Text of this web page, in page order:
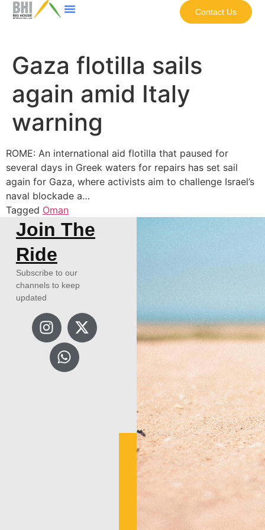
Contact Us
Gaza flotilla sails
again amid Italy
warning
ROME: An international aid flotilla that paused for
several days in Greek waters for repairs has set sail
again for Gaza, where activists aim to challenge Israel’s
naval blockade a…
Tagged Oman
Join The
Ride
Subscribe to our
channels to keep
updated